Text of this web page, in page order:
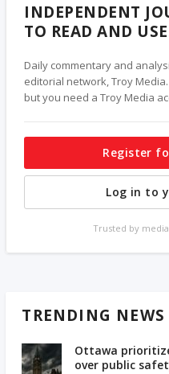
INDEPENDENT
TO READ AND
Daily commentary and
editorial network, Troy
but you need a Troy Media
Register
Log in to
Trusted by
TRENDING NEWS
Ottawa
over public